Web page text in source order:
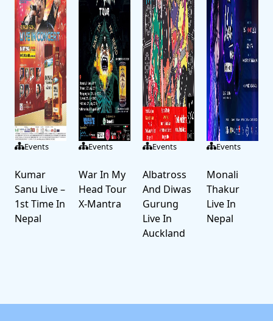
Events
Kumar
Sanu Live –
1st Time In
Nepal
Events
War In My
Head Tour
X-Mantra
Events
Albatross
And Diwas
Gurung
Live In
Auckland
Events
Monali
Thakur
Live In
Nepal